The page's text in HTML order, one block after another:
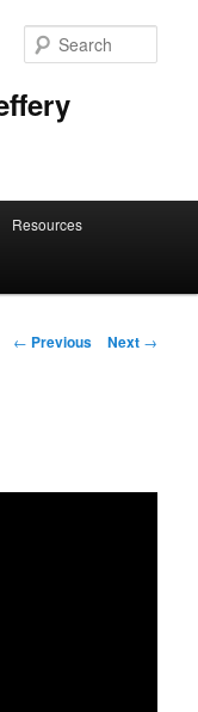
Resources
Post
← Previous Next →